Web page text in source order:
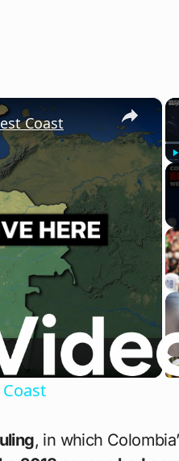
×
Coast
, in which